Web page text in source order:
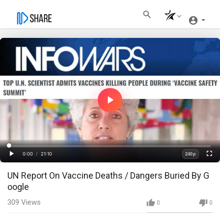
Play
Video
Play
Time
0:00
/
21:10
Loaded:
0%
Progress:
0%
Quality
240p
UN Report On Vaccine Deaths / Dangers Buried By G
oogle
0 0
309 Views